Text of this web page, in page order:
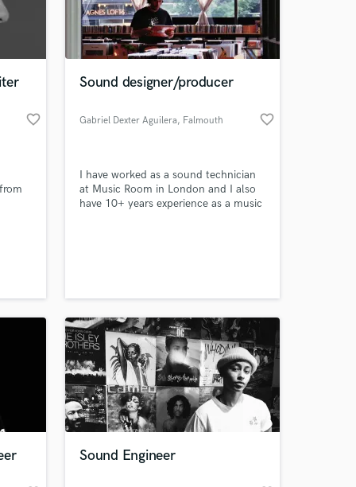
favorite_border
Sound designer/producer
Gabriel Dexter Aguilera, Falmouth favorite_border
I have worked as a sound technician
at Music Room in London and I also
have 10+ years experience as a music
Sound Engineer
your